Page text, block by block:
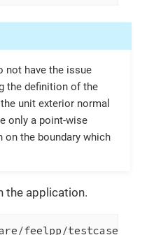
not have the issue
the definition of the
unit exterior normal
only a point-wise
the boundary which
the application.
feelpp/testcases/